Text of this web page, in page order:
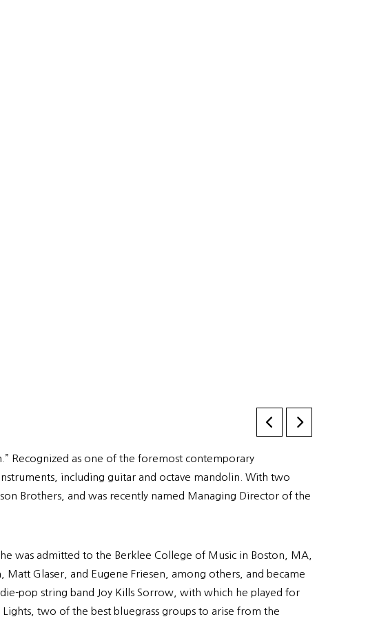
Recognized as one of the foremost contemporary
including guitar and octave mandolin. With two
Brothers, and was recently named Managing Director of the
was admitted to the Berklee College of Music in Boston, MA,
Glaser, and Eugene Friesen, among others, and became
pop string band Joy Kills Sorrow, with which he played for
two of the best bluegrass groups to arise from the